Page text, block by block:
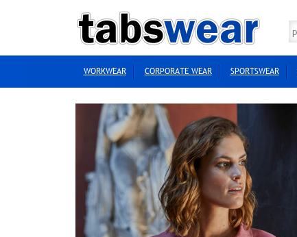
WORKWEAR CORPORATE WEAR SPORTSWEAR